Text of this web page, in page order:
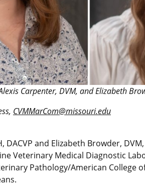
Carpenter, DVM, and Elizabeth
CVMMarCom@missouri.edu
DACVP and Elizabeth Browder,
Veterinary Medical Diagnostic
Pathology/American College